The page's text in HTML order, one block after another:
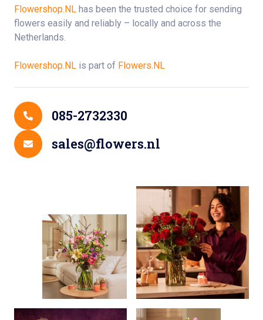
Flowershop.NL has been the trusted choice for sending
flowers easily and reliably – locally and across the
Netherlands.
Flowershop.NL is part of Flowers.NL
085-2732330
sales@flowers.nl